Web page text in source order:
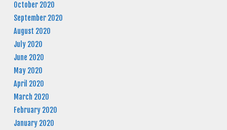
October 2020
September 2020
August 2020
July 2020
June 2020
May 2020
April 2020
March 2020
February 2020
January 2020